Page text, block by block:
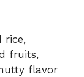
rice,
fruits,
flavor